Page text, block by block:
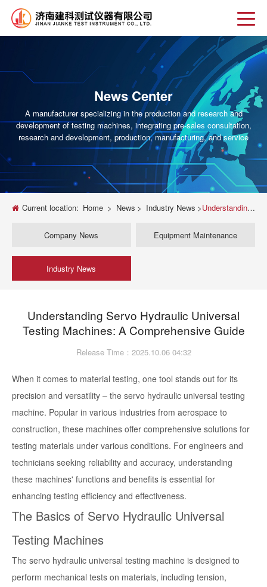
News Center
A manufacturer specializing in the production and research and
development of testing machines, integrating pre-sales consultation,
research and development, production, manufacturing, and service
Current location: Home > News > Industry News >Understanding Servo Hydraulic Universal Testing Machines: A Comprehensive Guide
Company News Equipment Maintenance
Industry News
Understanding Servo Hydraulic Universal
Testing Machines: A Comprehensive Guide
Release Time：2025.10.06 04:32
When it comes to material testing, one tool stands out for its
precision and versatility – the servo hydraulic universal testing
machine. Popular in various industries from aerospace to
construction, these machines offer comprehensive solutions for
testing materials under various conditions. For engineers and
technicians seeking reliability and accuracy, understanding
these machines' functions and benefits is essential for
enhancing testing efficiency and effectiveness.
The Basics of Servo Hydraulic Universal
Testing Machines
The servo hydraulic universal testing machine is designed to
perform mechanical tests on materials, including tension,